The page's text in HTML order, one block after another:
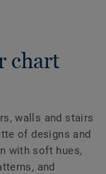
chart
walls and stairs
of designs and
with soft hues,
and